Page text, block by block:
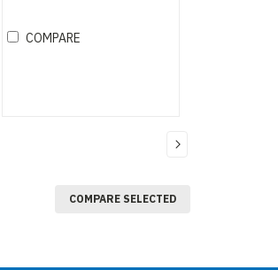
COMPARE
COMPARE SELECTED